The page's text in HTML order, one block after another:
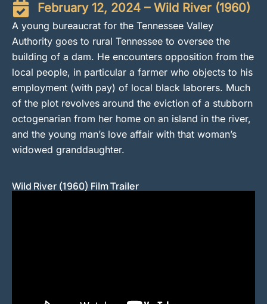
February 12, 2024 – Wild River (1960)
A young bureaucrat for the Tennessee Valley
Authority goes to rural Tennessee to oversee the
building of a dam. He encounters opposition from the
local people, in particular a farmer who objects to his
employment (with pay) of local black laborers. Much
of the plot revolves around the eviction of a stubborn
octogenarian from her home on an island in the river,
and the young man’s love affair with that woman’s
widowed granddaughter.
Wild River (1960) Film Trailer